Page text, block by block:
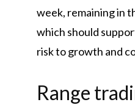
week, remaining in
which should
risk to growth and
Range